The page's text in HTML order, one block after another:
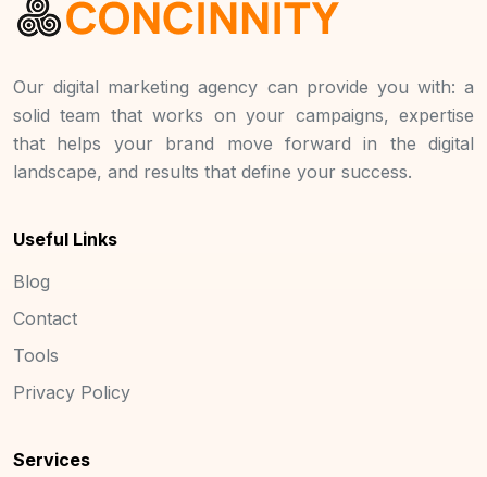
Our digital marketing agency can provide you with: a
solid team that works on your campaigns, expertise
that helps your brand move forward in the digital
landscape, and results that define your success.
Useful Links
Blog
Contact
Tools
Privacy Policy
Services